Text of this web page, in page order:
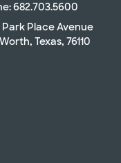
682.703.5600
Park Place Avenue
Texas, 76110